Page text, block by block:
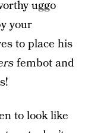
uggo
your
to place his
fembot and
to look like